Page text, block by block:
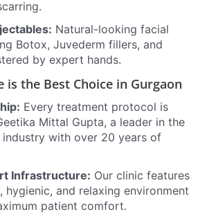
Natural-looking facial
Botox, Juvederm fillers, and
by expert hands.
is the Best Choice in Gurgaon
Every treatment protocol is
Mittal Gupta, a leader in the
industry with over 20 years of
Infrastructure: Our clinic features
hygienic, and relaxing environment
patient comfort.